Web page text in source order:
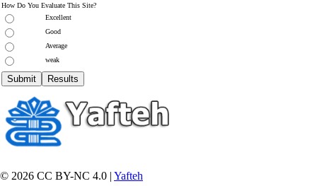
How Do You Evaluate This Site?
Excellent
Good
Average
weak
© 2026 CC BY-NC 4.0 | Yafteh